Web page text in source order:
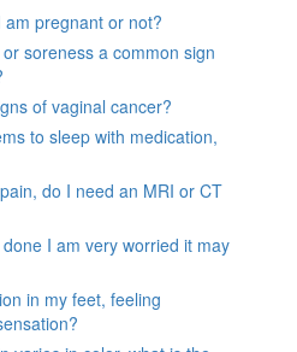
pregnant or not?
soreness a common sign
of vaginal cancer?
to sleep with medication,
do I need an MRI or CT
I am very worried it may
in my feet, feeling